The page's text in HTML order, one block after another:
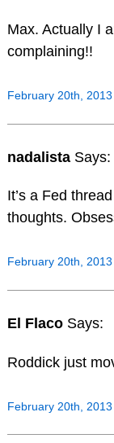
Max. Actually I
complaining!!
February 20th,
nadalista Says:
It’s a Fed
thoughts.
February 20th,
El Flaco Says:
Roddick just
February 20th,